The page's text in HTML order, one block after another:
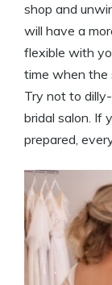
shop and
will have a
flexible with
time when the
Try not to
bridal salon. If
prepared,